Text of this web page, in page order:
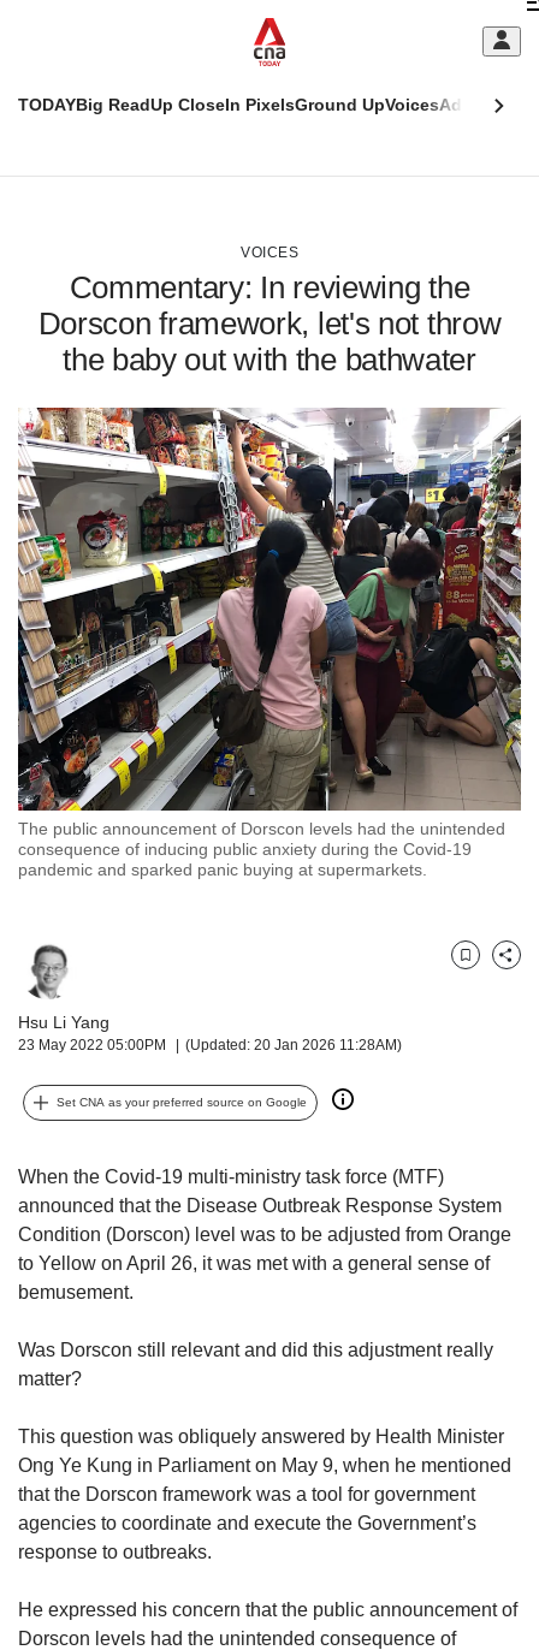
TODAYBig ReadUp CloseIn PixelsGround UpVoicesAdulting
VOICES
Commentary: In reviewing the
Dorscon framework, let's not throw
the baby out with the bathwater
The public announcement of Dorscon levels had the unintended
consequence of inducing public anxiety during the Covid-19
pandemic and sparked panic buying at supermarkets.
Hsu Li Yang
23 May 2022 05:00PM (Updated: 20 Jan 2026 11:28AM)
BookmarkShare
Set CNA as your preferred source on Google
When the Covid-19 multi-ministry task force (MTF)
announced that the Disease Outbreak Response System
Condition (Dorscon) level was to be adjusted from Orange
to Yellow on April 26, it was met with a general sense of
bemusement.
Was Dorscon still relevant and did this adjustment really
matter?
This question was obliquely answered by Health Minister
Ong Ye Kung in Parliament on May 9, when he mentioned
that the Dorscon framework was a tool for government
agencies to coordinate and execute the Government’s
response to outbreaks.
He expressed his concern that the public announcement of
Dorscon levels had the unintended consequence of
This
supported
We
it's
a
hassle
to
switch
browsers
but
we
want
your
experience
with
CNA
to
be
fast,
secure
and
the
possibly
be.
To
continue,
to
browser
or,
for
the
the
mobile
Upgraded
but
still
having
us